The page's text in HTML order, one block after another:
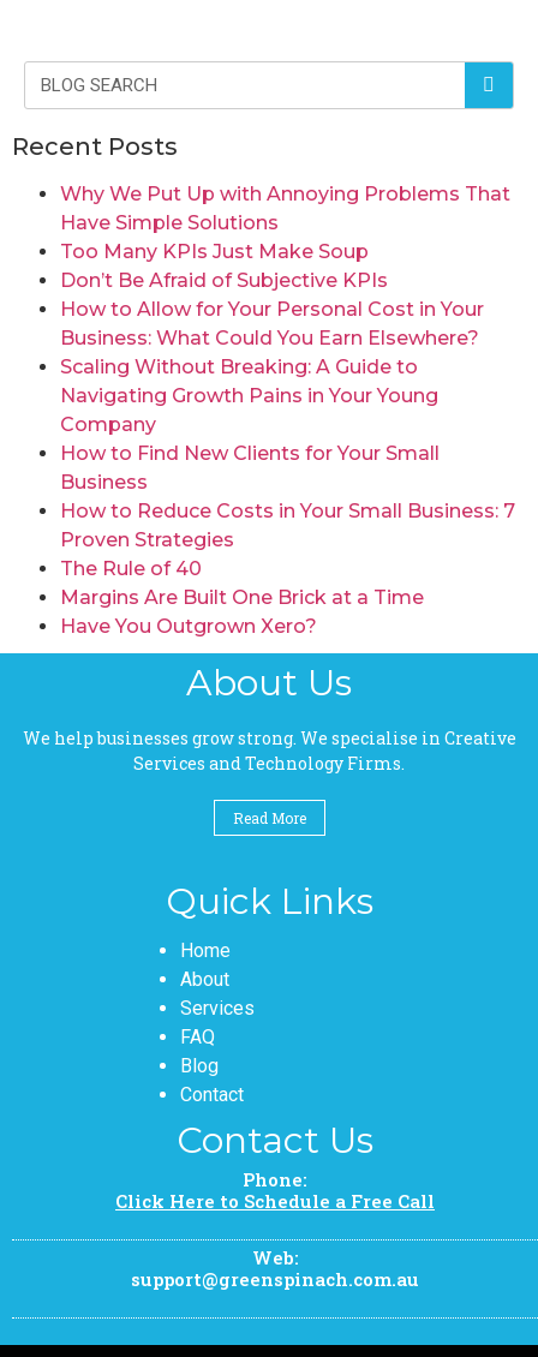
Recent Posts
Why We Put Up with Annoying Problems That
Have Simple Solutions
Too Many KPIs Just Make Soup
Don’t Be Afraid of Subjective KPIs
How to Allow for Your Personal Cost in Your
Business: What Could You Earn Elsewhere?
Scaling Without Breaking: A Guide to
Navigating Growth Pains in Your Young
Company
How to Find New Clients for Your Small
Business
How to Reduce Costs in Your Small Business: 7
Proven Strategies
The Rule of 40
Margins Are Built One Brick at a Time
Have You Outgrown Xero?
About Us
We help businesses grow strong. We specialise in Creative
Services and Technology Firms.
Read More
Quick Links
Pages
Home
About
Services
FAQ
Blog
Contact
Contact Us
Phone:
Click Here to Schedule a Free Call
Web:
support@greenspinach.com.au